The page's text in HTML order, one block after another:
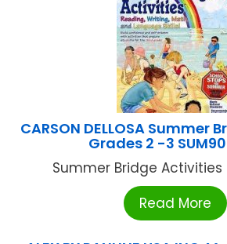
CARSON DELLOSA Summer
Grades 2 -3
Summer Bridge Activities
Read More